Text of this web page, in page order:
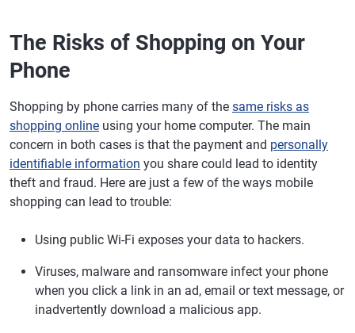
The Risks of Shopping on Your
Phone
Shopping by phone carries many of the same risks as
shopping online using your home computer. The main
concern in both cases is that the payment and personally
identifiable information you share could lead to identity
theft and fraud. Here are just a few of the ways mobile
shopping can lead to trouble:
Using public Wi-Fi exposes your data to hackers.
Viruses, malware and ransomware infect your phone
when you click a link in an ad, email or text message, or
inadvertently download a malicious app.